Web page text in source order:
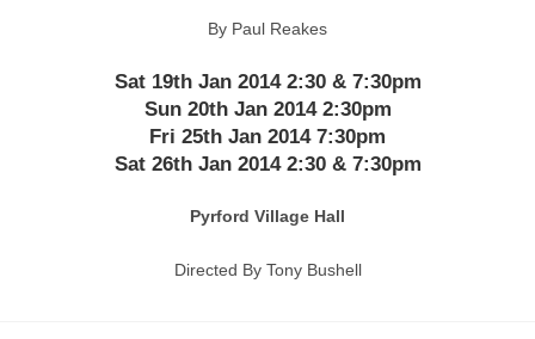
By Paul Reakes
Sat 19th Jan 2014 2:30 & 7:30pm
Sun 20th Jan 2014 2:30pm
Fri 25th Jan 2014 7:30pm
Sat 26th Jan 2014 2:30 & 7:30pm
Pyrford Village Hall
Directed By Tony Bushell